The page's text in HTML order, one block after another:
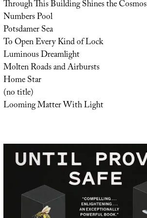
Through This Building Shines the Cosmos
Numbers Pool
Potsdamer Sea
To Open Every Kind of Lock
Luminous Dreamlight
Molten Roads and Airbursts
Home Star
(no title)
Looming Matter With Light